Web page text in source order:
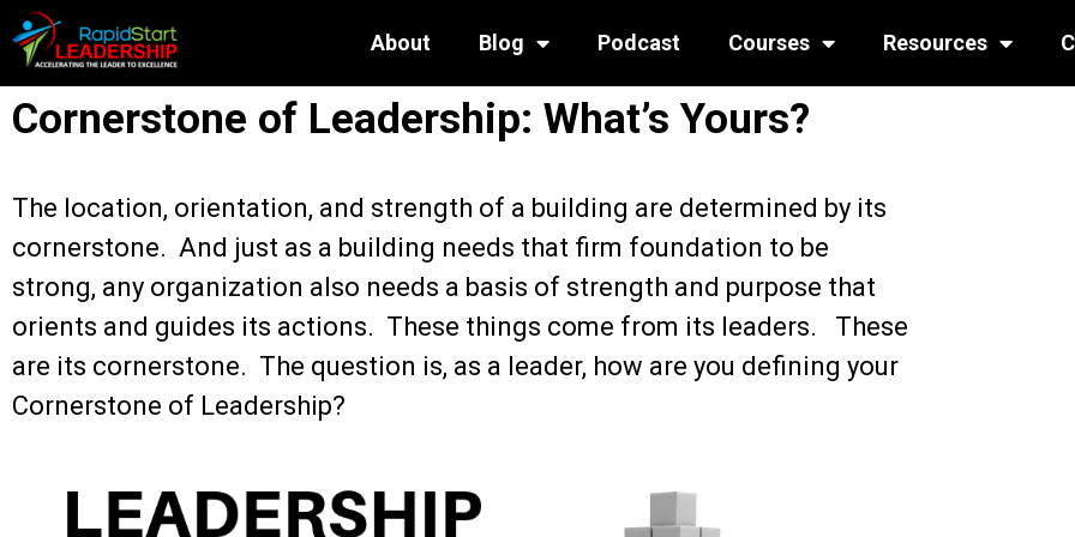
About Blog Podcast Courses Resources
Cornerstone of Leadership: What’s Yours?
The location, orientation, and strength of a building are determined by its
cornerstone. And just as a building needs that firm foundation to be
strong, any organization also needs a basis of strength and purpose that
orients and guides its actions. These things come from its leaders. These
are its cornerstone. The question is, as a leader, how are you defining your
Cornerstone of Leadership?